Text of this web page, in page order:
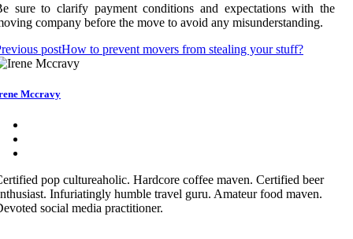
sure to clarify payment conditions and expectations with the
company before the move to avoid any misunderstanding.
postHow to prevent movers from stealing your stuff?
Mccravy
pop cultureaholic. Hardcore coffee maven. Certified beer
Infuriatingly humble travel guru. Amateur food maven.
social media practitioner.